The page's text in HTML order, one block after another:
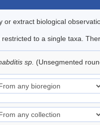
or extract biological
to a single taxa.
sp. (Unsegmented